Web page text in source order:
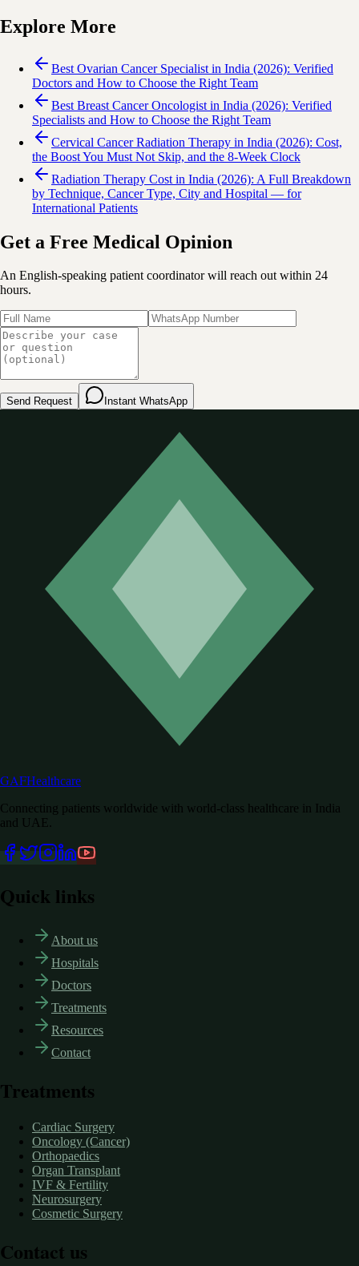
Explore More
Best Ovarian Cancer Specialist in India (2026): Verified
Doctors and How to Choose the Right Team
Best Breast Cancer Oncologist in India (2026): Verified
Specialists and How to Choose the Right Team
Cervical Cancer Radiation Therapy in India (2026): Cost,
the Boost You Must Not Skip, and the 8-Week Clock
Radiation Therapy Cost in India (2026): A Full Breakdown
by Technique, Cancer Type, City and Hospital — for
International Patients
Get a Free Medical Opinion
An English-speaking patient coordinator will reach out within 24
hours.
Send Request Instant WhatsApp
GAFHealthcare
Connecting patients worldwide with world-class healthcare in India
and UAE.
Quick links
About us
Hospitals
Doctors
Treatments
Resources
Contact
Treatments
Cardiac Surgery
Oncology (Cancer)
Orthopaedics
Organ Transplant
IVF & Fertility
Neurosurgery
Cosmetic Surgery
Contact us